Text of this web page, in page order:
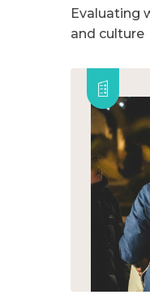
Evaluating
and culture